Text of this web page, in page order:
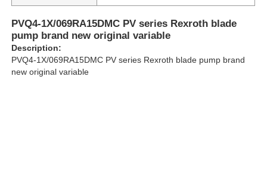
Products
PVQ4-1X/069RA15DMC PV series Rexroth blade
pump brand new original variable
Description:
PVQ4-1X/069RA15DMC PV series Rexroth blade pump brand
new original variable